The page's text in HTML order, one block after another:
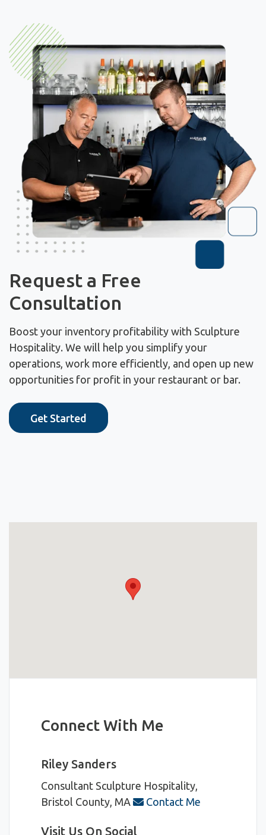
Request a Free
Consultation
Boost your inventory profitability with Sculpture
Hospitality. We will help you simplify your
operations, work more efficiently, and open up new
opportunities for profit in your restaurant or bar.
Get Started
Connect With Me
Riley Sanders
Consultant Sculpture Hospitality,
Bristol County, MA
Contact Me
Visit Us On Social